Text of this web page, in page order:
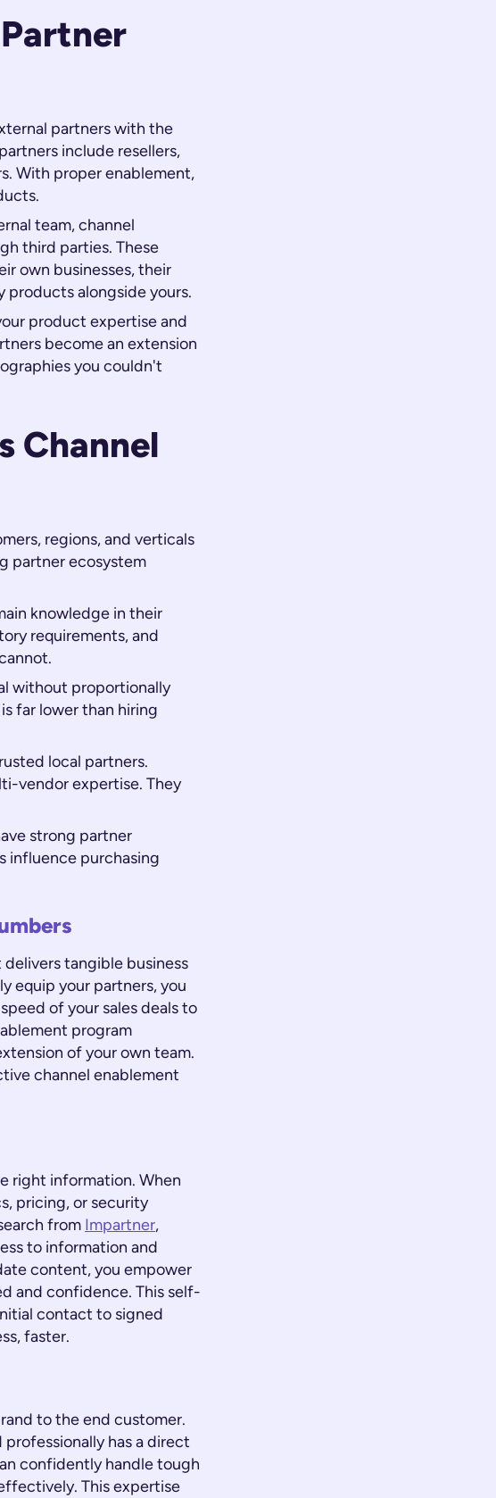
partners with the
include resellers,
With proper enablement,
team, channel
third parties. These
own businesses, their
alongside yours.
product expertise and
become an extension
you couldn't
Channel
regions, and verticals
partner ecosystem
knowledge in their
requirements, and
without proportionally
far lower than hiring
local partners.
vendor expertise. They
strong partner
influence purchasing
tangible business
equip your partners, you
of your sales deals to
program
of your own team.
channel enablement
right information. When
pricing, or security
from Impartner,
to information and
content, you empower
and confidence. This self-
contact to signed
faster.
to the end customer.
has a direct
confidently handle tough
This expertise